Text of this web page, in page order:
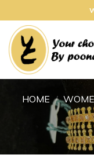
to
content
HOME /